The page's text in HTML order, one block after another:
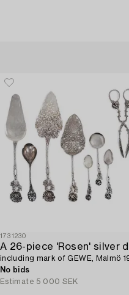
1731230
including mark of GEWE, Malmö
No bids
Estimate 5 000 SEK